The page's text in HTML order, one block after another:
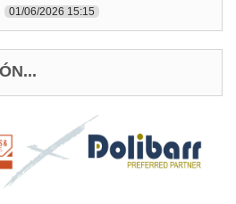
01/06/2026 15:15